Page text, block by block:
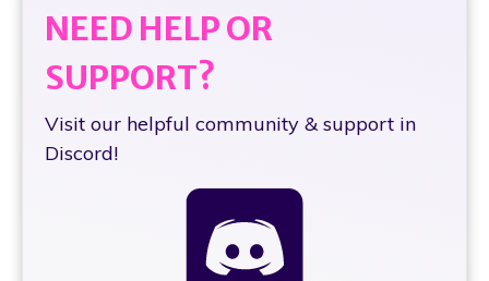
NEED HELP OR
SUPPORT?
Visit our helpful community & support in
Discord!